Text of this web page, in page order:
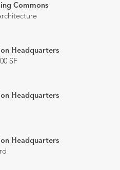
Commons
Headquarters
SF
Headquarters
Headquarters